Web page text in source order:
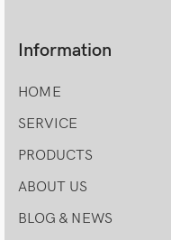
Information
HOME
SERVICE
PRODUCTS
ABOUT US
BLOG & NEWS